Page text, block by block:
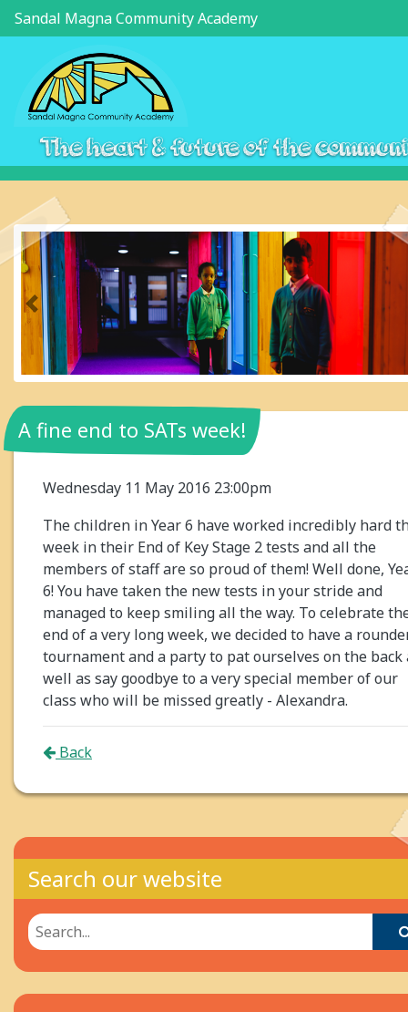
Sandal Magna Community Academy
The heart & future of the
Previous
A fine end to SATs week!
Wednesday 11 May 2016 23:00pm
The children in Year 6 have worked incredibly hard
week in their End of Key Stage 2 tests and all the
members of staff are so proud of them! Well done,
6! You have taken the new tests in your stride and
managed to keep smiling all the way. To celebrate
end of a very long week, we decided to have a
tournament and a party to pat ourselves on the back
well as say goodbye to a very special member of our
class who will be missed greatly - Alexandra.
Back
Search our website